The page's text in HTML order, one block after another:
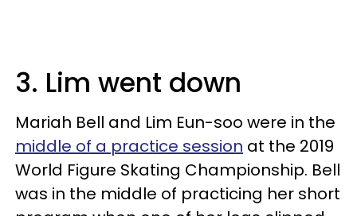
3. Lim went down
Mariah Bell and Lim Eun-soo were in the
middle of a practice session at the 2019
World Figure Skating Championship. Bell
was in the middle of practicing her short